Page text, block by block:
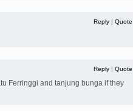
Reply | Quote
Reply | Quote
Ferringgi and tanjung bunga if they